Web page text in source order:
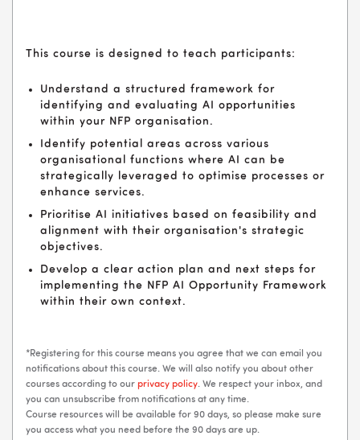
This course is designed to teach participants:
Understand a structured framework for
identifying and evaluating AI opportunities
within your NFP organisation.
Identify potential areas across various
organisational functions where AI can be
strategically leveraged to optimise processes or
enhance services.
Prioritise AI initiatives based on feasibility and
alignment with their organisation's strategic
objectives.
Develop a clear action plan and next steps for
implementing the NFP AI Opportunity Framework
within their own context.
*Registering for this course means you agree that we can email you
notifications about this course. We will also notify you about other
courses according to our privacy policy. We respect your inbox, and
you can unsubscribe from notifications at any time.
Course resources will be available for 90 days, so please make sure
you access what you need before the 90 days are up.